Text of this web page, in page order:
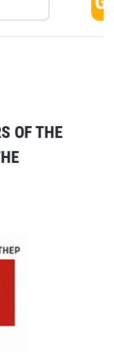
OF THE